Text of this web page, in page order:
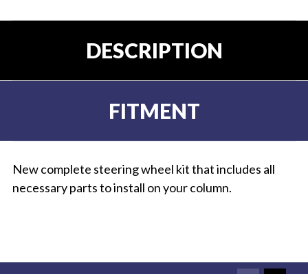
DESCRIPTION
FITMENT
New complete steering wheel kit that includes all
necessary parts to install on your column.